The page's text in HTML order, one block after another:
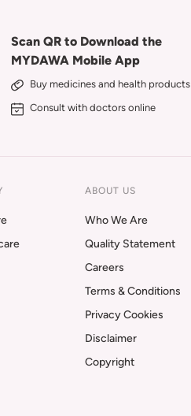
Scan QR to Download the
MYDAWA Mobile App
Buy medicines and health products
Consult with doctors online
ABOUT US
Who We Are
Quality Statement
Careers
Terms & Conditions
Privacy Cookies
Disclaimer
Copyright